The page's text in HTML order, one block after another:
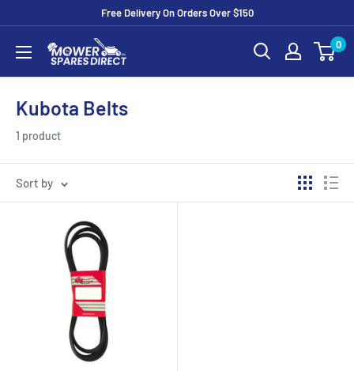
Free Delivery On Orders Over $150
0
Kubota Belts
1 product
Sort by